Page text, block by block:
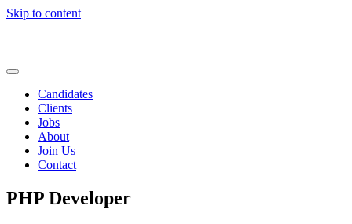
Skip to content
Candidates
Clients
Jobs
About
Join Us
Contact
PHP Developer